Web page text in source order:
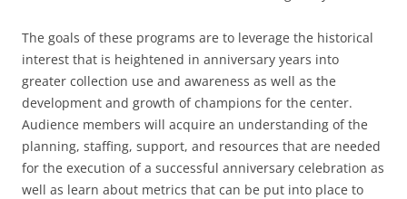
The goals of these programs are to leverage the historical
interest that is heightened in anniversary years into
greater collection use and awareness as well as the
development and growth of champions for the center.
Audience members will acquire an understanding of the
planning, staffing, support, and resources that are needed
for the execution of a successful anniversary celebration as
well as learn about metrics that can be put into place to